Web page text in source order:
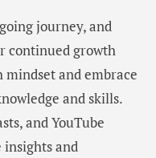
journey, and
continued growth
mindset and embrace
and skills.
and YouTube
and